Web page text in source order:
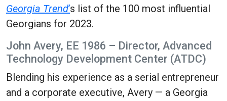
Georgia Trend’s list of the 100 most influential
Georgians for 2023.
John Avery, EE 1986 – Director, Advanced
Technology Development Center (ATDC)
Blending his experience as a serial entrepreneur
and a corporate executive, Avery — a Georgia